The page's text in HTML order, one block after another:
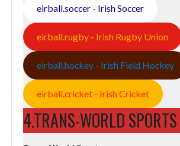
eirball.soccer - Irish Soccer
eirball.rugby - Irish Rugby Union
eirball.hockey - Irish Field Hockey
eirball.cricket - Irish Cricket
4.TRANS-WORLD SPORTS